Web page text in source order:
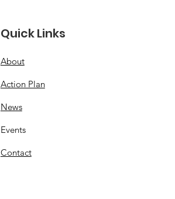
Quick Links
About
Action Plan
News
Events
Contact